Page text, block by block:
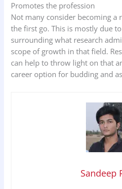
Promotes the profession
Not many consider becoming a
the first go. This is mostly due
surrounding what research
scope of growth in that field.
can help to throw light on that
career option for budding and
Sandeep